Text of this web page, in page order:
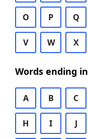
O P Q
V W X
Words ending in
A B C
H I J